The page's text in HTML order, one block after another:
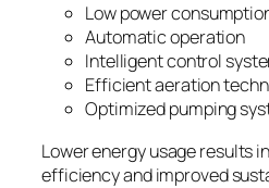
Low power
Automatic operation
Intelligent control
Efficient aeration
Optimized pumping
Lower energy usage results
efficiency and improved